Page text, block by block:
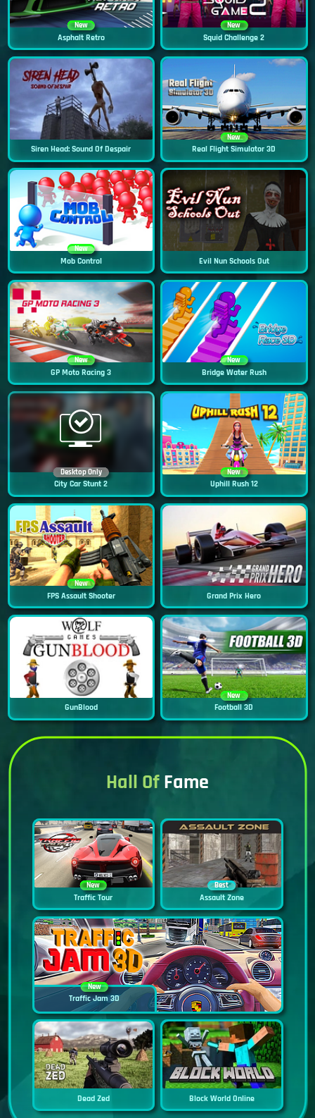
New
Asphalt Retro
New
Squid Challenge 2
Siren Head: Sound Of Despair
New
Real Flight Simulator 3D
New
Mob Control Evil Nun Schools Out
New
GP Moto Racing 3
New
Bridge Water Rush
Desktop Only
City Car Stunt 2
New
Uphill Rush 12
New
FPS Assault Shooter Grand Prix Hero
GunBlood
New
Football 3D
Hall OfFame
New
Traffic Tour
Best
Assault Zone
New
Traffic Jam 3D
Dead Zed Block World Online